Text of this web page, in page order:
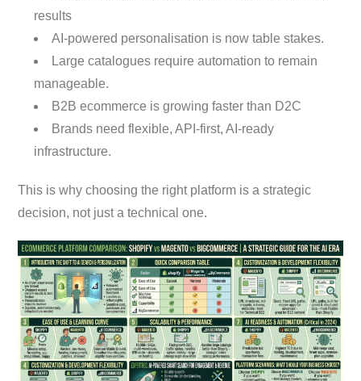
results
AI-powered personalisation is now table stakes.
Large catalogues require automation to remain
manageable.
B2B ecommerce is growing faster than D2C
Brands need flexible, API-first, AI-ready
infrastructure.
This is why choosing the right platform is a strategic
decision, not just a technical one.